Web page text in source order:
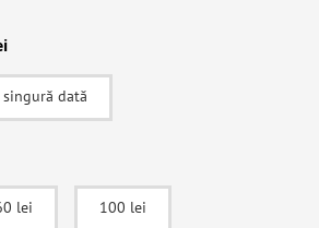
|Explicative
singură dată
lei 100 lei